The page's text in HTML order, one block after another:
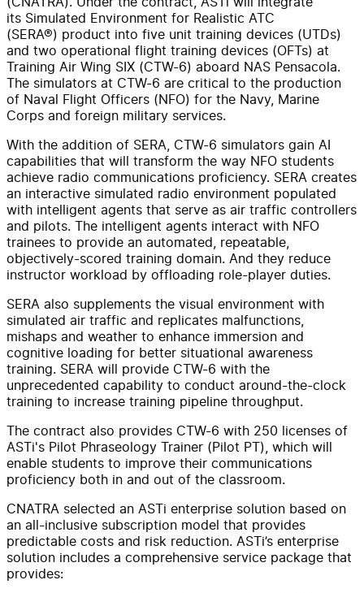
its Simulated Environment for Realistic ATC
(SERA®) product into five unit training devices (UTDs)
and two operational flight training devices (OFTs) at
Training Air Wing SIX (CTW-6) aboard NAS Pensacola.
The simulators at CTW-6 are critical to the production
of Naval Flight Officers (NFO) for the Navy, Marine
Corps and foreign military services.
With the addition of SERA, CTW-6 simulators gain AI
capabilities that will transform the way NFO students
achieve radio communications proficiency. SERA creates
an interactive simulated radio environment populated
with intelligent agents that serve as air traffic controllers
and pilots. The intelligent agents interact with NFO
trainees to provide an automated, repeatable,
objectively-scored training domain. And they reduce
instructor workload by offloading role-player duties.
SERA also supplements the visual environment with
simulated air traffic and replicates malfunctions,
mishaps and weather to enhance immersion and
cognitive loading for better situational awareness
training. SERA will provide CTW-6 with the
unprecedented capability to conduct around-the-clock
training to increase training pipeline throughput.
The contract also provides CTW-6 with 250 licenses of
ASTi's Pilot Phraseology Trainer (Pilot PT), which will
enable students to improve their communications
proficiency both in and out of the classroom.
CNATRA selected an ASTi enterprise solution based on
an all-inclusive subscription model that provides
predictable costs and risk reduction. ASTi’s enterprise
solution includes a comprehensive service package that
provides: